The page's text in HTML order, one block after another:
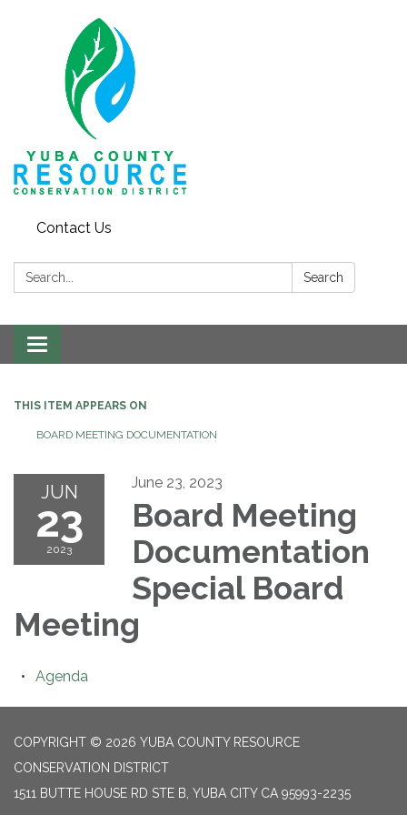
Contact Us
Search: Search
Toggle navigation
THIS ITEM APPEARS ON
BOARD MEETING DOCUMENTATION
JUN
23
2023
June 23, 2023
Board Meeting
Documentation
Special Board
Meeting
Agenda
COPYRIGHT © 2026 YUBA COUNTY RESOURCE
CONSERVATION DISTRICT
1511 BUTTE HOUSE RD STE B, YUBA CITY CA 95993-2235